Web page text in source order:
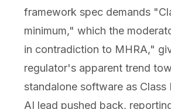
framework spec demands
minimum," which the
in contradiction to MHRA,"
regulator's apparent trend
standalone software as Class
AI lead pushed back,